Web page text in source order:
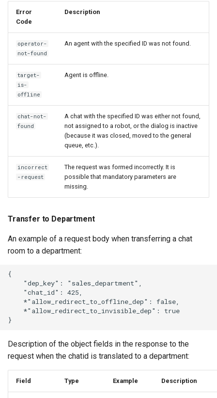
Error
Code
Description
operator-
not-found
An agent with the specified ID was not found.
target-
is-
offline
Agent is offline.
chat-not-
found
A chat with the specified ID was either not found,
not assigned to a robot, or the dialog is inactive
(because it was closed, moved to the general
queue, etc.).
incorrect
-request
The request was formed incorrectly. It is
possible that mandatory parameters are
missing.
Transfer to Department
An example of a request body when transferring a chat
room to a department:
{
    "dep_key": "sales_department",
    "chat_id": 425,
    *"allow_redirect_to_offline_dep": false,
    *"allow_redirect_to_invisible_dep": true
Description of the object fields in the response to the
request when the chatid is translated to a department:
Field Type Example Description